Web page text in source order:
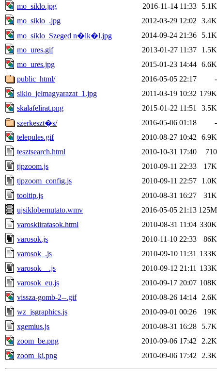
mo_siklo.jpg
2016-11-14 11:33
5.1K
mo_siklo_.jpg
2012-03-29 12:02
3.4K
mo_siklo_Szeged n�lk�l.jpg
2014-09-24 21:36
5.1K
mo_ures.gif
2013-01-27 11:37
1.5K
mo_ures.jpg
2015-01-23 14:44 6.6K
public_html/
2016-05-05 22:17
-
siklo_jelmagyarazat_1.jpg
2011-03-19 10:32 179K
skalafelirat.png
2015-01-22 11:51
3.5K
szerkeszt�s/
2016-05-06 01:18
-
telepules.gif
2010-08-27 10:42
6.9K
tesztsearch.html
2010-10-31 17:40
710
tjpzoom.js
2010-09-11 22:33
17K
tjpzoom_config.js
2010-09-11 22:57
1.0K
tooltip.js
2010-08-31 16:27
31K
ujsiklobemutato.wmv
2016-05-05 21:13 125M
varoskiiratasok.html
2010-08-31 11:04 330K
varosok.js
2010-11-10 22:33
86K
varosok_.js
2010-09-10 11:31 133K
varosok__.js
2010-09-12 21:11 133K
varosok_eu.js
2010-09-17 20:07 108K
vissza-gomb-2--.gif
2010-08-26 14:14
2.6K
wz_jsgraphics.js
2010-09-01 00:26
19K
xgemius.js
2010-08-31 16:28
5.7K
zoom_be.png
2010-09-06 17:42
2.2K
zoom_ki.png
2010-09-06 17:42 2.3K